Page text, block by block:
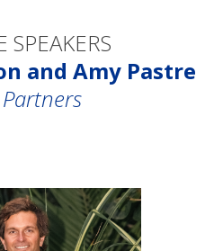
SPEAKERS
and Amy Pastre
Partners